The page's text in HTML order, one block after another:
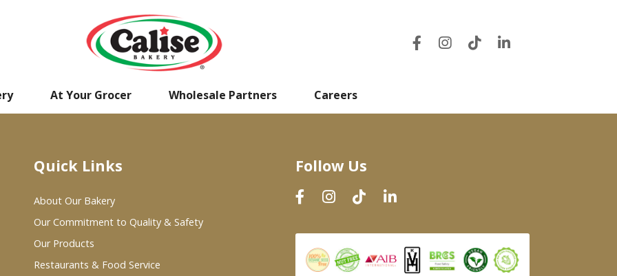
At Your Grocer Wholesale Partners Careers
Quick Links
About Our Bakery
Our Commitment to Quality & Safety
Our Products
Restaurants & Food Service
Follow Us